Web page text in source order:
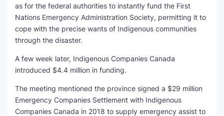
as for the federal authorities to instantly fund the First
Nations Emergency Administration Society, permitting it to
cope with the precise wants of Indigenous communities
through the disaster.
A few week later, Indigenous Companies Canada
introduced $4.4 million in funding.
The meeting mentioned the province signed a $29 million
Emergency Companies Settlement with Indigenous
Companies Canada in 2018 to supply emergency assist to